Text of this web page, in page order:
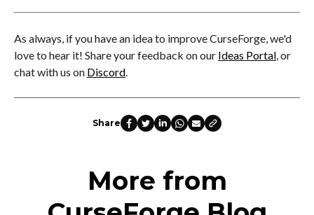
As always, if you have an idea to improve CurseForge, we'd
love to hear it! Share your feedback on our Ideas Portal , or
chat with us on Discord
Share
More from